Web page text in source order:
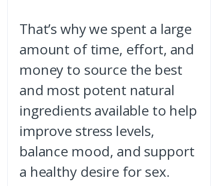
That’s why we spent a large
amount of time, effort, and
money to source the best
and most potent natural
ingredients available to help
improve stress levels,
balance mood, and support
a healthy desire for sex.